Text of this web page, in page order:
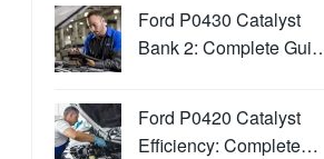
Ford P0430 Catalyst
Bank 2: Complete
Ford P0420 Catalyst
Efficiency: Complete…